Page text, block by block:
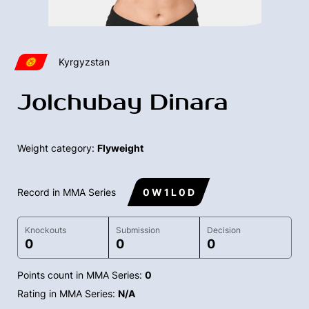
Kyrgyzstan
Jolchubay Dinara
Weight category: Flyweight
Record in MMA Series 0 W 1 L 0 D
Knockouts
0
Submission
0
Decision
0
Points count in MMA Series: 0
Rating in MMA Series: N/A